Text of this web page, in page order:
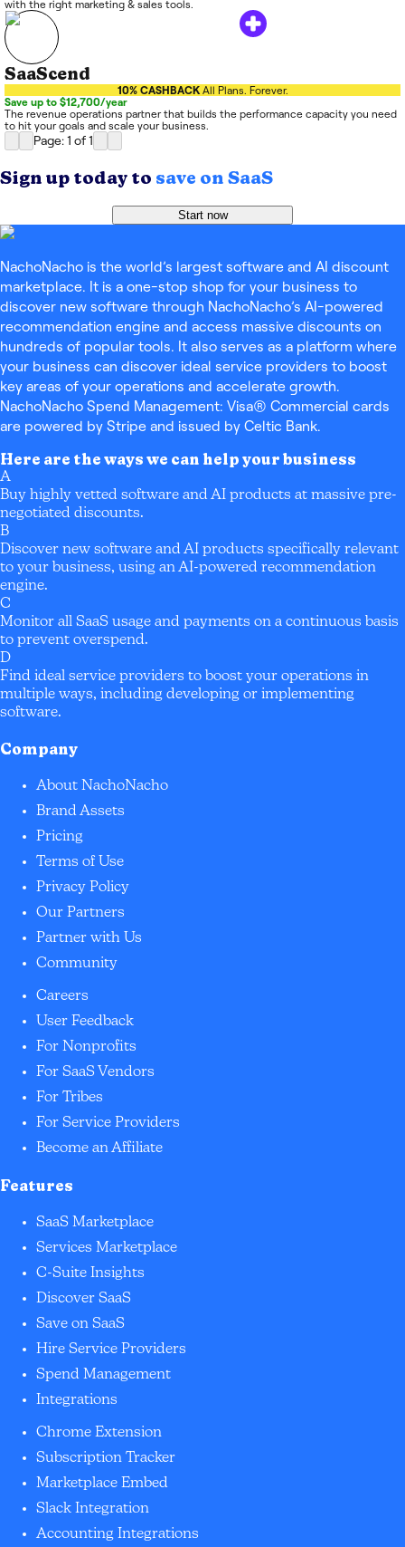
with the right marketing & sales tools.
SaaScend
10% CASHBACK All Plans. Forever.
Save up to $12,700/year
The revenue operations partner that builds the performance capacity you need
to hit your goals and scale your business.
Page: 1 of1
Sign up today to save on SaaS
Start now
NachoNacho is the world’s largest software and AI discount
marketplace. It is a one-stop shop for your business to
discover new software through NachoNacho’s AI-powered
recommendation engine and access massive discounts on
hundreds of popular tools. It also serves as a platform where
your business can discover ideal service providers to boost
key areas of your operations and accelerate growth.
NachoNacho Spend Management: Visa® Commercial cards
are powered by Stripe and issued by Celtic Bank.
Here are the ways we can help your business
A
Buy highly vetted software and AI products at massive pre-
negotiated discounts.
B
Discover new software and AI products specifically relevant
to your business, using an AI-powered recommendation
engine.
C
Monitor all SaaS usage and payments on a continuous basis
to prevent overspend.
D
Find ideal service providers to boost your operations in
multiple ways, including developing or implementing
software.
Company
About NachoNacho
Brand Assets
Pricing
Terms of Use
Privacy Policy
Our Partners
Partner with Us
Community
Careers
User Feedback
For Nonprofits
For SaaS Vendors
For Tribes
For Service Providers
Become an Affiliate
Features
SaaS Marketplace
Services Marketplace
C-Suite Insights
Discover SaaS
Save on SaaS
Hire Service Providers
Spend Management
Integrations
Chrome Extension
Subscription Tracker
Marketplace Embed
Slack Integration
Accounting Integrations